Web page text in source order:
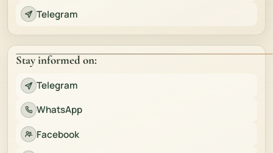
Telegram
Stay informed on:
Telegram
WhatsApp
Facebook